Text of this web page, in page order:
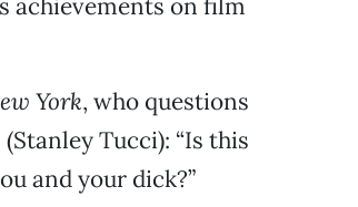
achievements on film
York, who questions
Tucci): “Is this
and your dick?”